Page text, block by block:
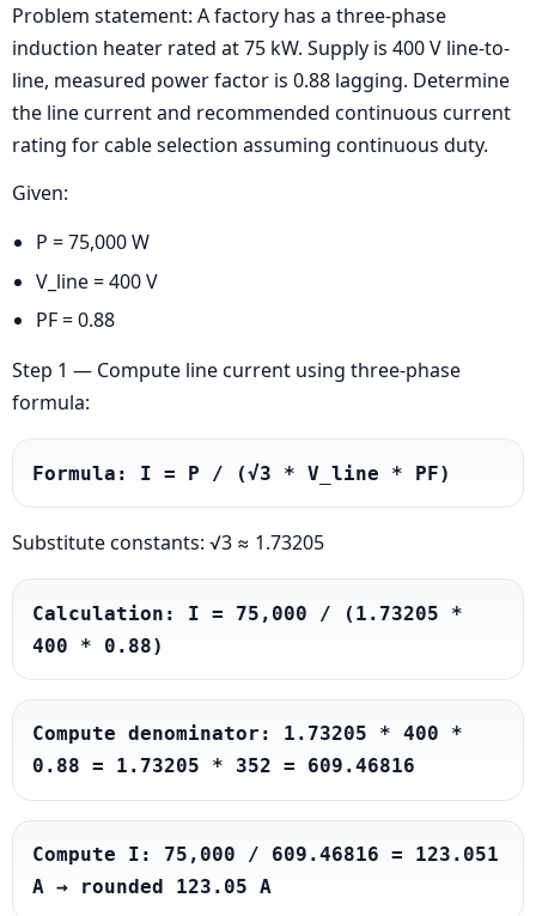
Problem statement: A factory has a three-phase
induction heater rated at 75 kW. Supply is 400 V line-to-
line, measured power factor is 0.88 lagging. Determine
the line current and recommended continuous current
rating for cable selection assuming continuous duty.
Given:
P = 75,000 W
V_line = 400 V
PF = 0.88
Step 1 — Compute line current using three-phase
formula:
Formula: I = P / (√3 * V_line * PF)
Substitute constants: √3 ≈ 1.73205
Calculation: I = 75,000 / (1.73205 *
400 * 0.88)
Compute denominator: 1.73205 * 400 *
0.88 = 1.73205 * 352 = 609.46816
Compute I: 75,000 / 609.46816 = 123.051
A → rounded 123.05 A